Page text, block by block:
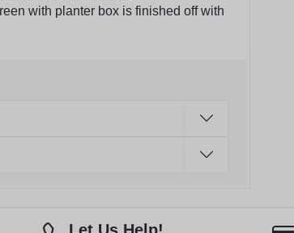
with planter box is finished off with